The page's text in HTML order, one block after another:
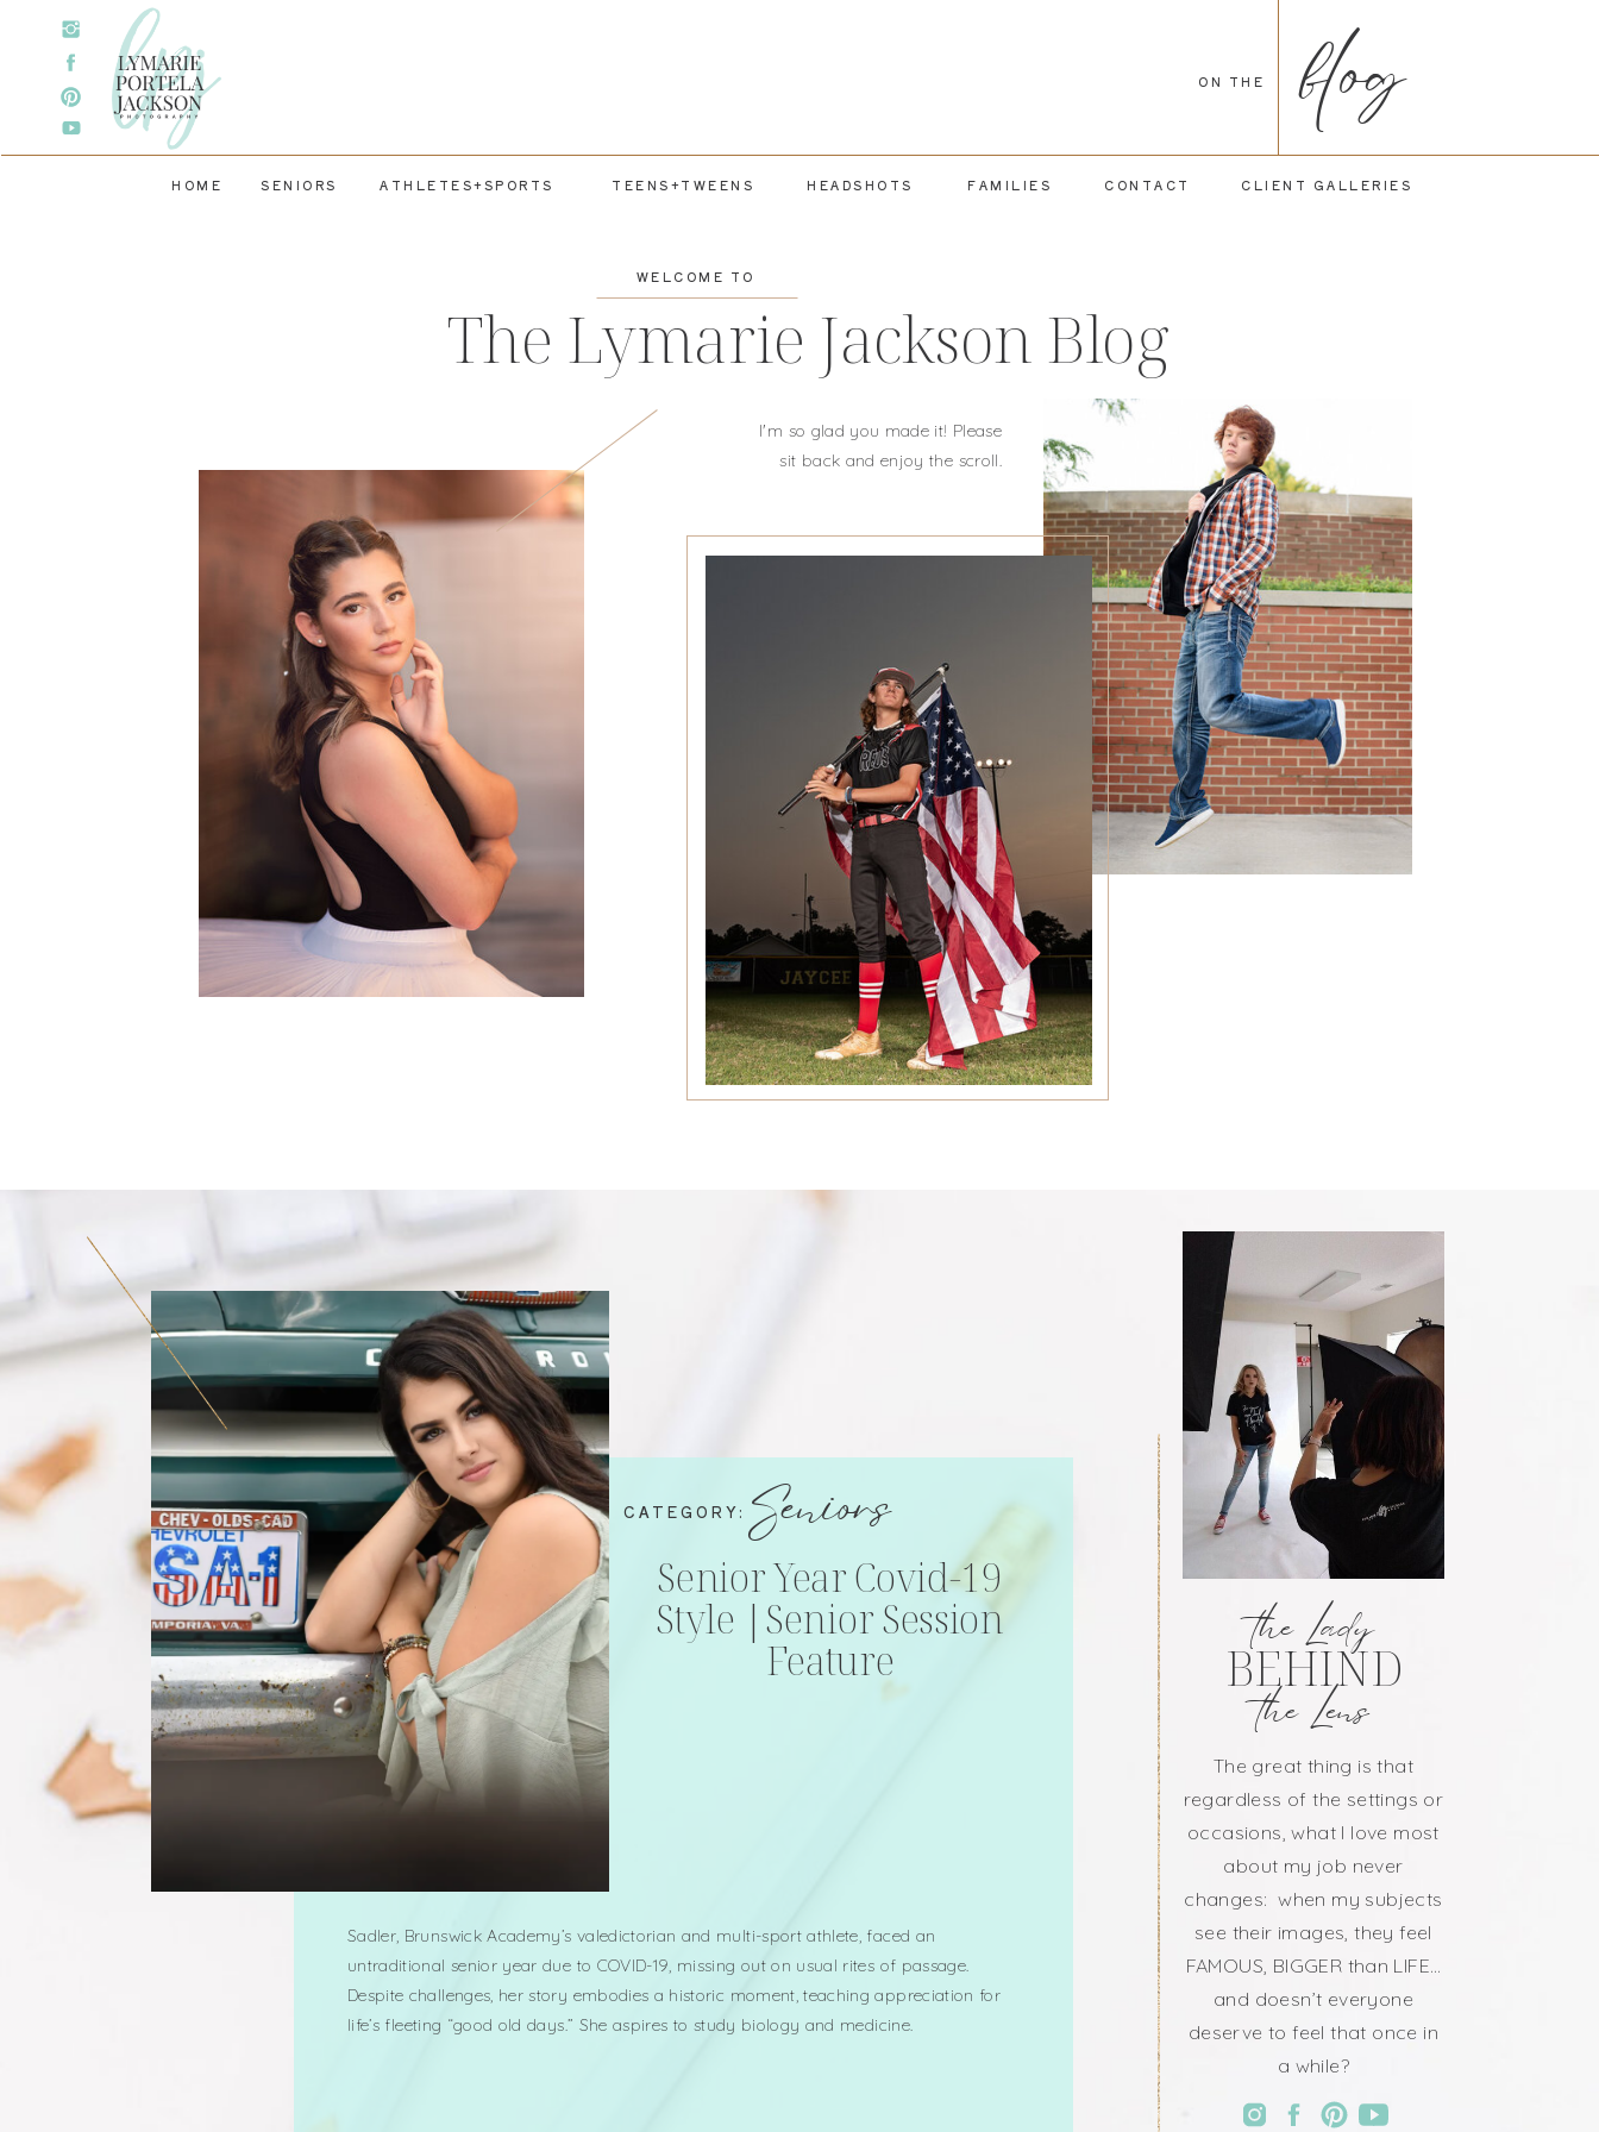
blog
ON THE
CLIENT GALLERIES
CONTACT
FAMILIES
HEADSHOTS
TEENS+TWEENS
ATHLETES+SPORTS
SENIORS
HOME
The Lymarie Jackson Blog
I'm so glad you made it! Please
sit back and enjoy the scroll.
WELCOME TO
The great thing is that
regardless of the settings or
occasions, what I love most
about my job never
changes: when my subjects
see their images, they feel
FAMOUS, BIGGER than LIFE…
and doesn’t everyone
deserve to feel that once in
a while?
the Lens
BEHIND
the Lady
Sadler, Brunswick Academy’s valedictorian and multi-sport athlete, faced an
untraditional senior year due to COVID-19, missing out on usual rites of passage.
Despite challenges, her story embodies a historic moment, teaching appreciation for
life’s fleeting “good old days.” She aspires to study biology and medicine.
Senior Year Covid-19
Style |Senior Session
Feature
Seniors
CATEGORY: